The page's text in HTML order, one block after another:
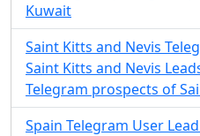
Kuwait
Saint Kitts and Nevis
Saint Kitts and Nevis
Telegram prospects of
Spain Telegram User